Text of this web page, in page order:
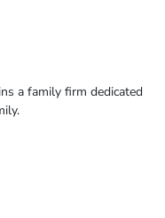
a family firm dedicated